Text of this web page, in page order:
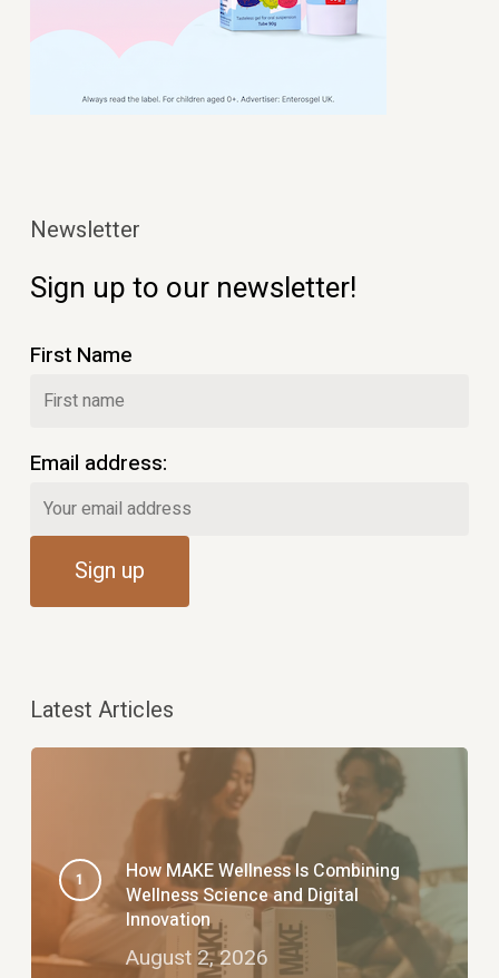
Newsletter
Sign up to our newsletter!
First Name
Email address:
Latest Articles
How MAKE Wellness Is Combining
Wellness Science and Digital
Innovation
August 2, 2026